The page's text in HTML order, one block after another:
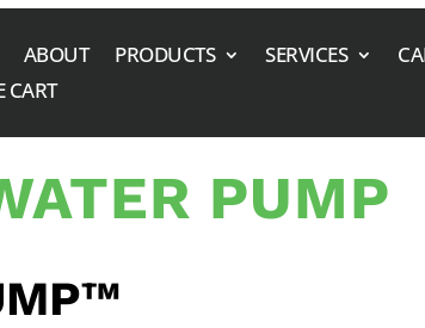
ABOUT PRODUCTS SERVICES
CART
PUMP